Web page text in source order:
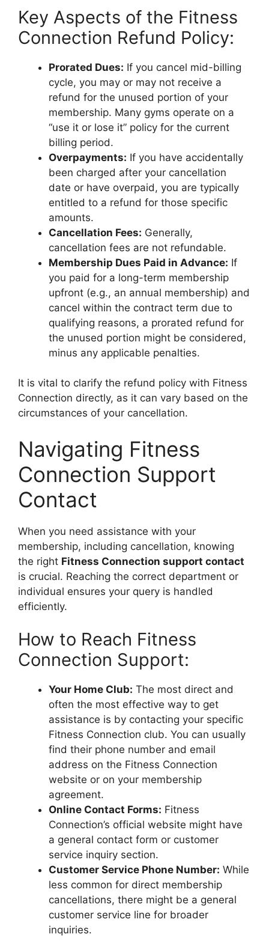
Key Aspects of the Fitness
Connection Refund Policy:
Prorated Dues: If you cancel mid-billing
cycle, you may or may not receive a
refund for the unused portion of your
membership. Many gyms operate on a
“use it or lose it” policy for the current
billing period.
Overpayments: If you have accidentally
been charged after your cancellation
date or have overpaid, you are typically
entitled to a refund for those specific
amounts.
Cancellation Fees: Generally,
cancellation fees are not refundable.
Membership Dues Paid in Advance: If
you paid for a long-term membership
upfront (e.g., an annual membership) and
cancel within the contract term due to
qualifying reasons, a prorated refund for
the unused portion might be considered,
minus any applicable penalties.
It is vital to clarify the refund policy with Fitness
Connection directly, as it can vary based on the
circumstances of your cancellation.
Navigating Fitness
Connection Support
Contact
When you need assistance with your
membership, including cancellation, knowing
the right Fitness Connection support contact
is crucial. Reaching the correct department or
individual ensures your query is handled
efficiently.
How to Reach Fitness
Connection Support:
Your Home Club: The most direct and
often the most effective way to get
assistance is by contacting your specific
Fitness Connection club. You can usually
find their phone number and email
address on the Fitness Connection
website or on your membership
agreement.
Online Contact Forms: Fitness
Connection’s official website might have
a general contact form or customer
service inquiry section.
Customer Service Phone Number: While
less common for direct membership
cancellations, there might be a general
customer service line for broader
inquiries.